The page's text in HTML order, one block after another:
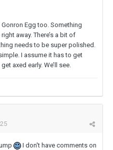
Egg too. Something
away. There’s a bit of
needs to be super polished.
I assume it has to get
axed early. We’ll see.
I don't have comments on